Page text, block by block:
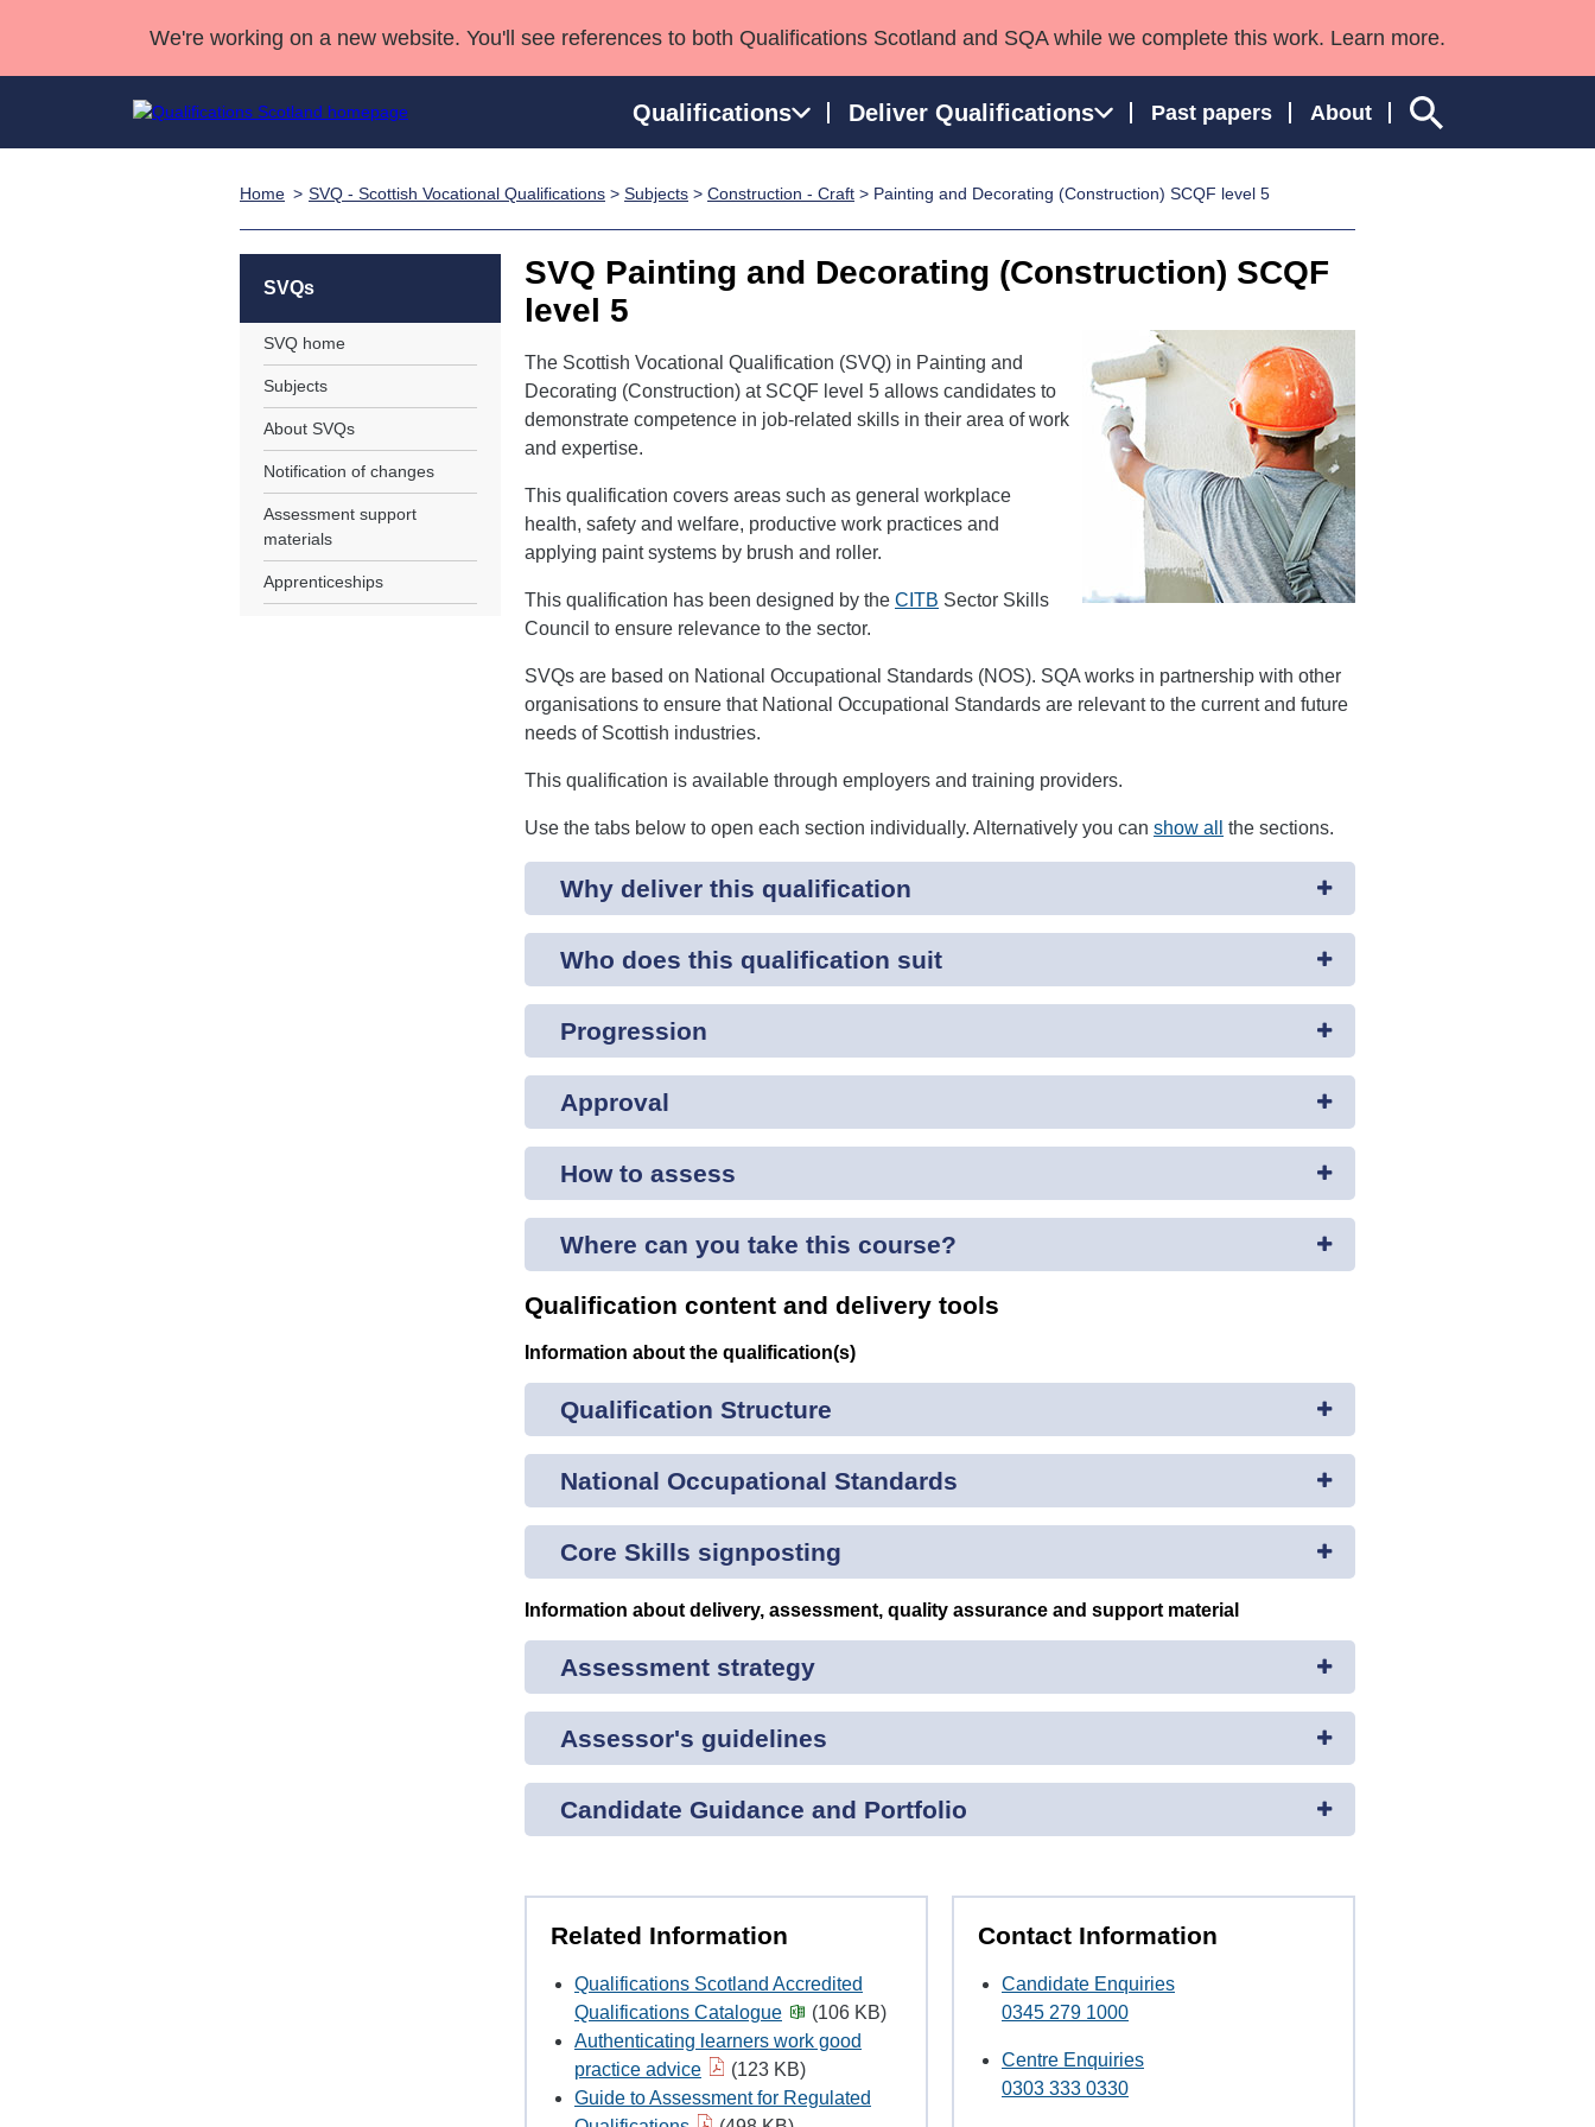
We're working on a new website. You'll see references to both Qualifications Scotland and SQA while we complete this work. Learn more.
Qualifications Deliver Qualifications Past papers About
Professional Development Awards
Advanced Qualifications
Qualifications in England and Wales
Home SVQ - Scottish Vocational Qualifications > Subjects > Construction - Craft > Painting and Decorating (Construction) SCQF level 5
SVQ Painting and Decorating (Construction) SCQF
level 5
The Scottish Vocational Qualification (SVQ) in Painting and
Decorating (Construction) at SCQF level 5 allows candidates to
demonstrate competence in job-related skills in their area of work
and expertise.
This qualification covers areas such as general workplace
health, safety and welfare, productive work practices and
applying paint systems by brush and roller.
This qualification has been designed by the CITB Sector Skills
Council to ensure relevance to the sector.
SVQs are based on National Occupational Standards (NOS). SQA works in partnership with other
organisations to ensure that National Occupational Standards are relevant to the current and future
needs of Scottish industries.
This qualification is available through employers and training providers.
Use the tabs below to open each section individually. Alternatively you can show all the sections.
Why deliver this qualification
Who does this qualification suit
Progression
Approval
How to assess
Where can you take this course?
Qualification content and delivery tools
Information about the qualification(s)
Qualification Structure
National Occupational Standards
Core Skills signposting
Information about delivery, assessment, quality assurance and support material
Assessment strategy
Assessor's guidelines
Candidate Guidance and Portfolio
Related Information
Qualifications Scotland Accredited
Qualifications Catalogue
(106 KB)
Authenticating learners work good
practice advice
(123 KB)
Guide to Assessment for Regulated
Contact Information
Candidate Enquiries
0345 279 1000
Centre Enquiries
0303 333 0330
SVQs
SVQ home
Subjects
About SVQs
Notification of changes
Assessment support
materials
Apprenticeships